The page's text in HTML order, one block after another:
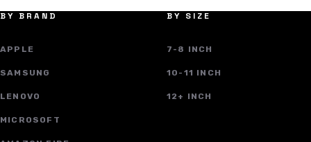
BY BRAND
APPLE
SAMSUNG
LENOVO
MICROSOFT
BY SIZE
7-8 INCH
10-11 INCH
12+ INCH